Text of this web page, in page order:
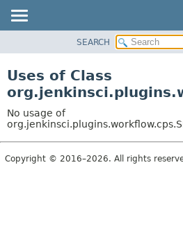
CLASS
TREE
DEPRECATED
INDEX
SEARCH
Uses of Class
No usage of
Copyright © 2016–2026. All rights